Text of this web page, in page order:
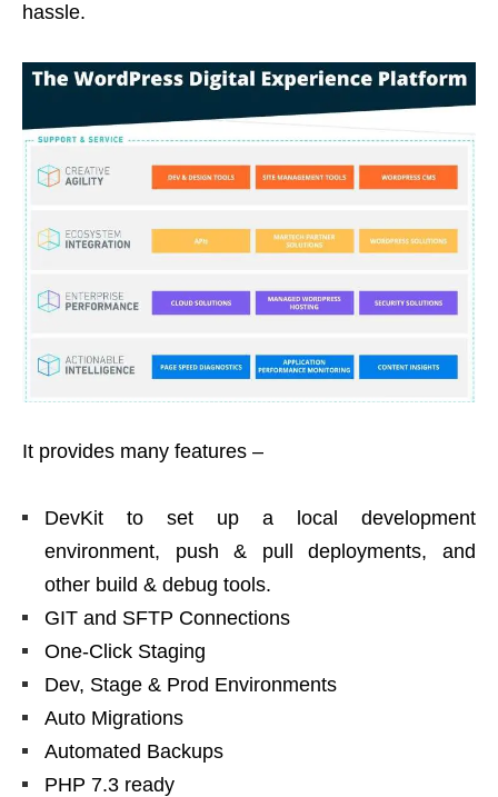
hassle.
It provides many features –
DevKit to set up a local development
environment, push & pull deployments, and
other build & debug tools.
GIT and SFTP Connections
One-Click Staging
Dev, Stage & Prod Environments
Auto Migrations
Automated Backups
PHP 7.3 ready